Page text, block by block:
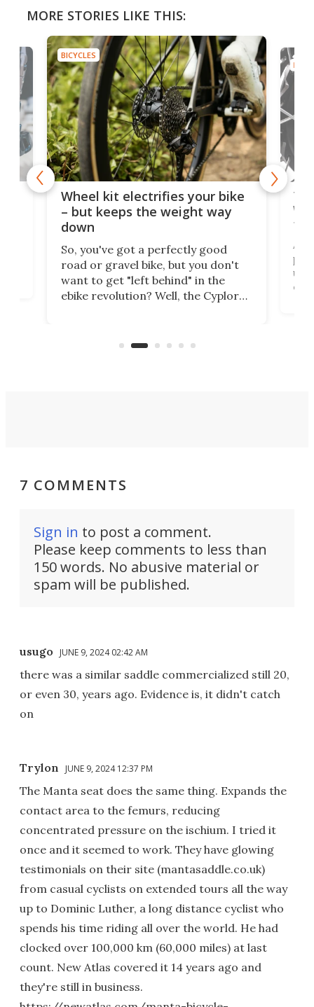
MORE STORIES LIKE THIS:
BICYCLES
Wheel kit electrifies your bike
– but keeps the weight way
down
So, you've got a perfectly good
road or gravel bike, but you don't
want to get "left behind" in the
ebike revolution? Well, the Cyplore
system to do so.
7 COMMENTS
Sign in to post a comment.
Please keep comments to less than
150 words. No abusive material or
spam will be published.
usugo JUNE 9, 2024 02:42 AM
there was a similar saddle commercialized still 20,
or even 30, years ago. Evidence is, it didn't catch
on
Trylon JUNE 9, 2024 12:37 PM
The Manta seat does the same thing. Expands the
contact area to the femurs, reducing
concentrated pressure on the ischium. I tried it
once and it seemed to work. They have glowing
testimonials on their site (mantasaddle.co.uk)
from casual cyclists on extended tours all the way
up to Dominic Luther, a long distance cyclist who
spends his time riding all over the world. He had
clocked over 100,000 km (60,000 miles) at last
count. New Atlas covered it 14 years ago and
they're still in business.